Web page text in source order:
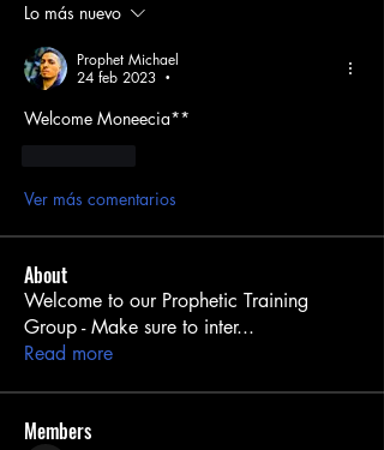
Lo más nuevo
Prophet Michael
24 feb 2023
•
Welcome Moneecia**
Ver más comentarios
About
Welcome to our Prophetic Training
Group - Make sure to inter...
Read more
Members